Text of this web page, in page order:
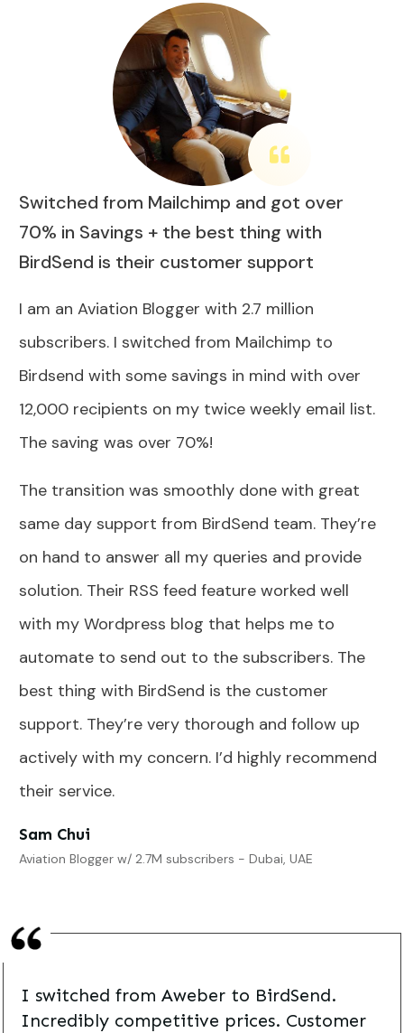
Switched from Mailchimp and got over
70% in Savings + the best thing with
BirdSend is their customer support
I am an Aviation Blogger with 2.7 million
subscribers. I switched from Mailchimp to
Birdsend with some savings in mind with over
12,000 recipients on my twice weekly email list.
The saving was over 70%!
The transition was smoothly done with great
same day support from BirdSend team. They’re
on hand to answer all my queries and provide
solution. Their RSS feed feature worked well
with my Wordpress blog that helps me to
automate to send out to the subscribers. The
best thing with BirdSend is the customer
support. They’re very thorough and follow up
actively with my concern. I’d highly recommend
their service.
Sam Chui
Aviation Blogger w/ 2.7M subscribers - Dubai, UAE
I switched from Aweber to BirdSend.
Incredibly competitive prices. Customer